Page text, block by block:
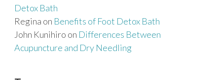
Detox Bath
Regina on Benefits of Foot Detox Bath
John Kunihiro on Differences Between
Acupuncture and Dry Needling